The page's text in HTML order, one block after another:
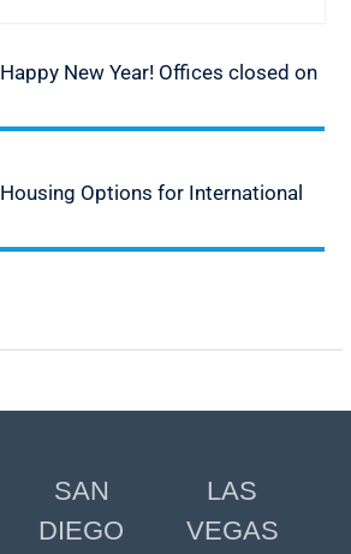
post:
Happy New Year! Offices closed on
post:
Housing Options for International
SAN
DIEGO
LAS
VEGAS